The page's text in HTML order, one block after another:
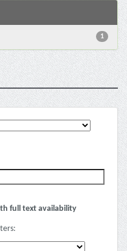
1
full text availability